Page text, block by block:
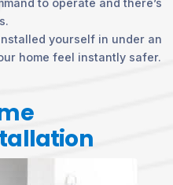
to operate and there’s
yourself in under an
home feel instantly safer.